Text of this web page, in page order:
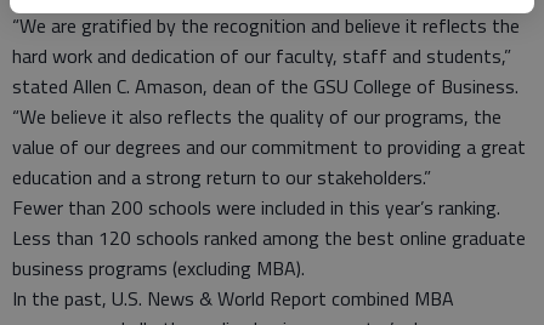
“We are gratified by the recognition and believe it reflects the
hard work and dedication of our faculty, staff and students,”
stated Allen C. Amason, dean of the GSU College of Business.
“We believe it also reflects the quality of our programs, the
value of our degrees and our commitment to providing a great
education and a strong return to our stakeholders.”
Fewer than 200 schools were included in this year’s ranking.
Less than 120 schools ranked among the best online graduate
business programs (excluding MBA).
In the past, U.S. News & World Report combined MBA